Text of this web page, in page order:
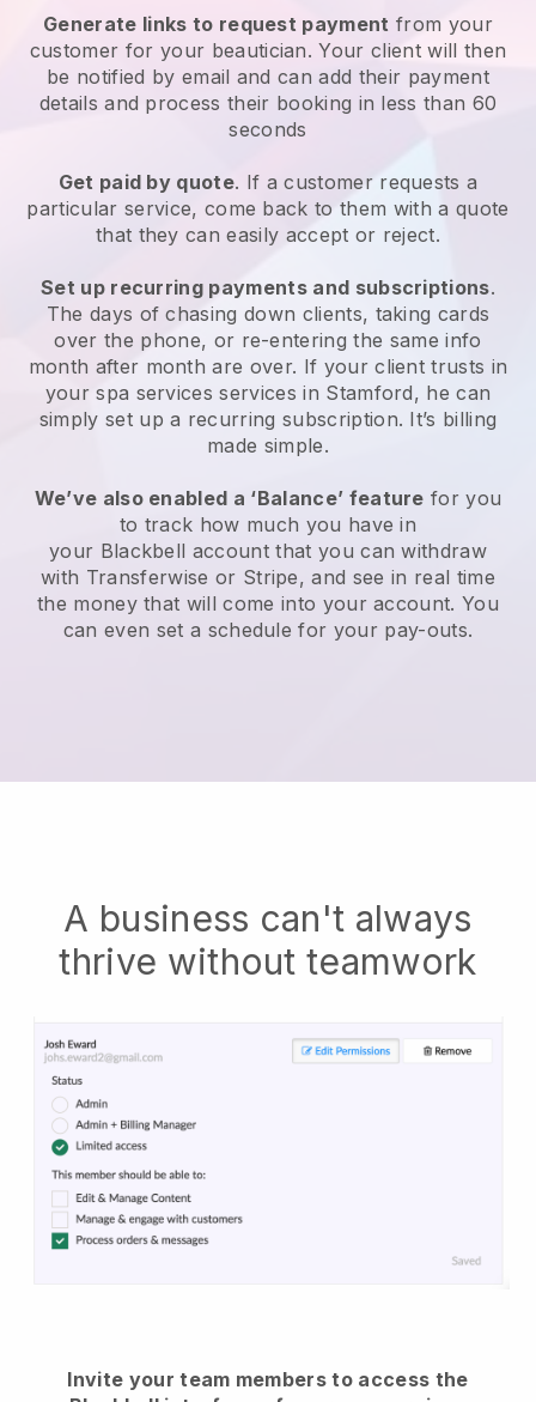
Generate links to request payment from your
customer for your beautician. Your client will then
be notified by email and can add their payment
details and process their booking in less than 60
seconds
Get paid by quote. If a customer requests a
particular service, come back to them with a quote
that they can easily accept or reject.
Set up recurring payments and subscriptions.
The days of chasing down clients, taking cards
over the phone, or re-entering the same info
month after month are over. If your client trusts in
your spa services services in Stamford, he can
simply set up a recurring subscription. It’s billing
made simple.
We’ve also enabled a ‘Balance’ feature for you
to track how much you have in
your Blackbell account that you can withdraw
with Transferwise or Stripe, and see in real time
the money that will come into your account. You
can even set a schedule for your pay-outs.
A business can't always
thrive without teamwork
Invite your team members to access the